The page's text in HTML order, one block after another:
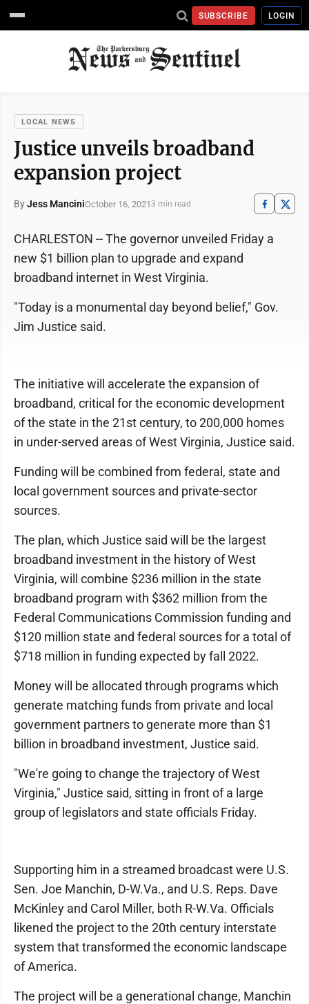
SUBSCRIBE LOGIN
LOCAL NEWS
Justice unveils broadband
expansion project
ByJess ManciniOctober 16, 20213 min read
CHARLESTON -- The governor unveiled Friday a
new $1 billion plan to upgrade and expand
broadband internet in West Virginia.
"Today is a monumental day beyond belief," Gov.
Jim Justice said.
The initiative will accelerate the expansion of
broadband, critical for the economic development
of the state in the 21st century, to 200,000 homes
in under-served areas of West Virginia, Justice said.
Funding will be combined from federal, state and
local government sources and private-sector
sources.
The plan, which Justice said will be the largest
broadband investment in the history of West
Virginia, will combine $236 million in the state
broadband program with $362 million from the
Federal Communications Commission funding and
$120 million state and federal sources for a total of
$718 million in funding expected by fall 2022.
Money will be allocated through programs which
generate matching funds from private and local
government partners to generate more than $1
billion in broadband investment, Justice said.
"We're going to change the trajectory of West
Virginia," Justice said, sitting in front of a large
group of legislators and state officials Friday.
Supporting him in a streamed broadcast were U.S.
Sen. Joe Manchin, D-W.Va., and U.S. Reps. Dave
McKinley and Carol Miller, both R-W.Va. Officials
likened the project to the 20th century interstate
system that transformed the economic landscape
of America.
The project will be a generational change, Manchin